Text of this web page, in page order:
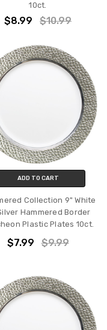
10ct.
$8.99 $10.99
ADD TO CART
Collection 9" White
Hammered Border
Plastic Plates 10ct.
$7.99 $9.99